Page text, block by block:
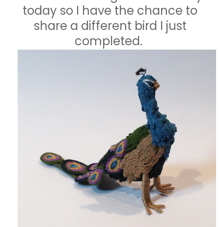
today so I have the chance to
share a different bird I just
completed.